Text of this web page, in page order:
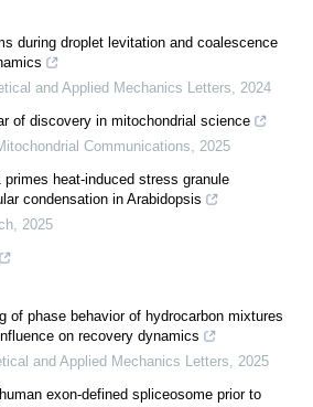
during droplet levitation and coalescence
and Applied Mechanics Letters, 2024
of discovery in mitochondrial science
Communications, 2025
heat-induced stress granule
condensation in Arabidopsis
, 2025
of phase behavior of hydrocarbon mixtures
on recovery dynamics
and Applied Mechanics Letters, 2025
exon-defined spliceosome prior to